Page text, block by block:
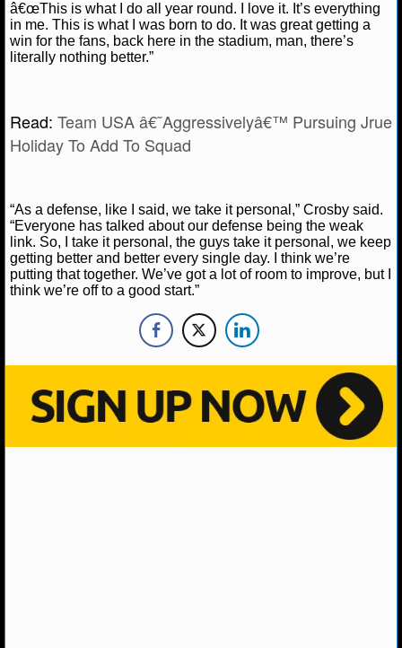
NCAAB NEWS
NCAAB SCORES
NCAAB STATS
NCAAB GAME LOGS
NCAAB TEAMS
NHL NEWS
NHL SCORES
â€œThis is what I do all year round. I love it. It’s everything
in me. This is what I was born to do. It was great getting a
win for the fans, back here in the stadium, man, there’s
literally nothing better.”
Read: Team USA â€˜Aggressivelyâ€™ Pursuing Jrue
Holiday To Add To Squad
“As a defense, like I said, we take it personal,” Crosby said.
“Everyone has talked about our defense being the weak
link. So, I take it personal, the guys take it personal, we keep
getting better and better every single day. I think we’re
putting that together. We’ve got a lot of room to improve, but I
think we’re off to a good start.”